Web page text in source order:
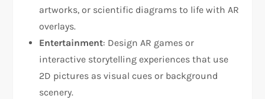
artworks, or scientific diagrams to life with AR
overlays.
Entertainment: Design AR games or
interactive storytelling experiences that use
2D pictures as visual cues or background
scenery.